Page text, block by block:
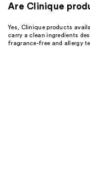
Are Clinique
Yes, Clinique products
carry a clean ingredients
fragrance-free and allergy